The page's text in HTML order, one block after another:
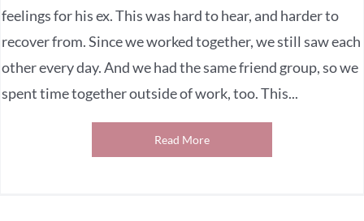
feelings for his ex. This was hard to hear, and harder to
recover from. Since we worked together, we still saw each
other every day. And we had the same friend group, so we
spent time together outside of work, too. This...
Read More